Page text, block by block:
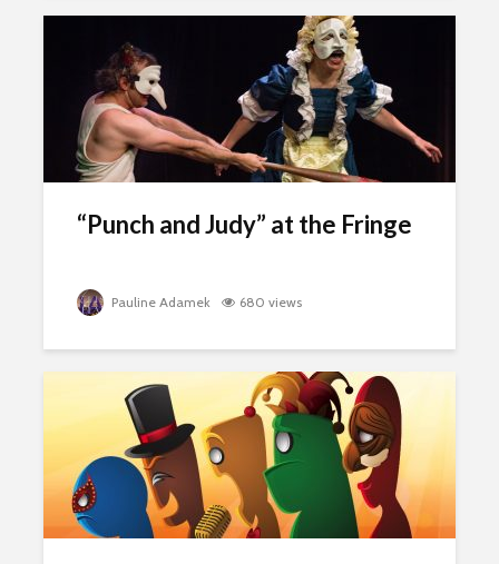
“Punch and Judy” at the Fringe
Pauline Adamek 680 views